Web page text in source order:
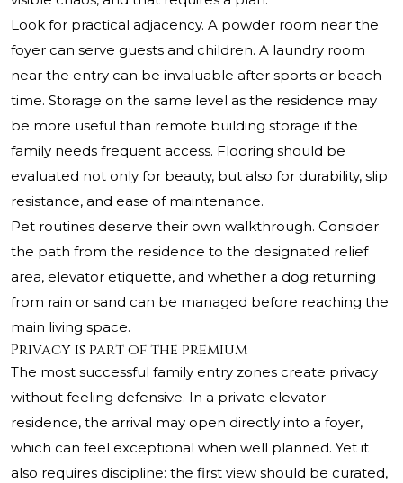
Look for practical adjacency. A powder room near the
foyer can serve guests and children. A laundry room
near the entry can be invaluable after sports or beach
time. Storage on the same level as the residence may
be more useful than remote building storage if the
family needs frequent access. Flooring should be
evaluated not only for beauty, but also for durability, slip
resistance, and ease of maintenance.
Pet routines deserve their own walkthrough. Consider
the path from the residence to the designated relief
area, elevator etiquette, and whether a dog returning
from rain or sand can be managed before reaching the
main living space.
Privacy is part of the premium
The most successful family entry zones create privacy
without feeling defensive. In a private elevator
residence, the arrival may open directly into a foyer,
which can feel exceptional when well planned. Yet it
also requires discipline: the first view should be curated,